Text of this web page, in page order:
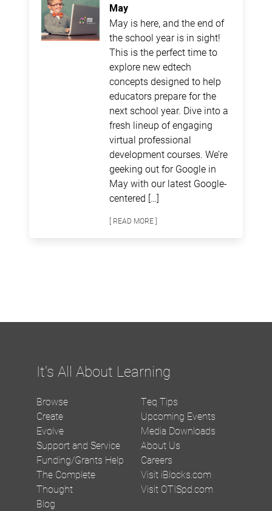
May
May is here, and the end of
the school year is in sight!
This is the perfect time to
explore new edtech
concepts designed to help
educators prepare for the
next school year. Dive into a
fresh lineup of engaging
virtual professional
development courses. We’re
geeking out for Google in
May with our latest Google-
centered […]
[ READ MORE ]
It's All About Learning
Browse
Create
Evolve
Support and Service
Funding/Grants Help
The Complete
Thought
Blog
Teq Tips
Upcoming Events
Media Downloads
About Us
Careers
Visit iBlocks.com
Visit OTISpd.com